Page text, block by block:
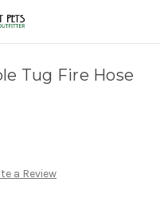
Tug Fire Hose
a Review